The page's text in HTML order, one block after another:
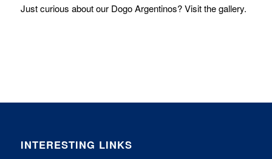
Just curious about our Dogo Argentinos? Visit thegallery.
INTERESTING LINKS